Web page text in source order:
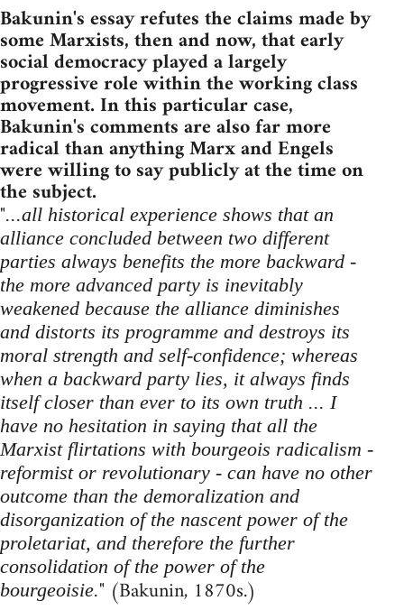
Bakunin's essay refutes the claims made by
some Marxists, then and now, that early
social democracy played a largely
progressive role within the working class
movement. In this particular case,
Bakunin's comments are also far more
radical than anything Marx and Engels
were willing to say publicly at the time on
the subject.
"...all historical experience shows that an
alliance concluded between two different
parties always benefits the more backward -
the more advanced party is inevitably
weakened because the alliance diminishes
and distorts its programme and destroys its
moral strength and self-confidence; whereas
when a backward party lies, it always finds
itself closer than ever to its own truth ... I
have no hesitation in saying that all the
Marxist flirtations with bourgeois radicalism -
reformist or revolutionary - can have no other
outcome than the demoralization and
disorganization of the nascent power of the
proletariat, and therefore the further
consolidation of the power of the
bourgeoisie." (Bakunin, 1870s.)